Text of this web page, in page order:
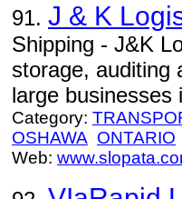
91. J & K
Shipping - J&K
storage, auditing
large businesses
Category:
OSHAWA ONTARIO
Web: